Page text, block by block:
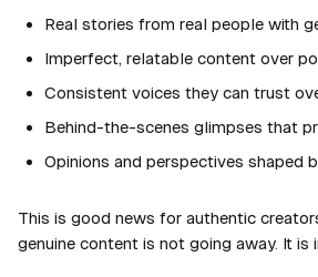
Real stories from real people with
Imperfect, relatable content over
Consistent voices they can trust
Behind-the-scenes glimpses that
Opinions and perspectives shaped
This is good news for authentic
genuine content is not going away. It is